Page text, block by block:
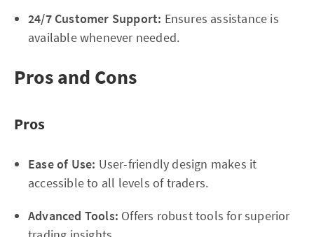
24/7 Customer Support: Ensures assistance is
available whenever needed.
Pros and Cons
Pros
Ease of Use: User-friendly design makes it
accessible to all levels of traders.
Advanced Tools: Offers robust tools for superior